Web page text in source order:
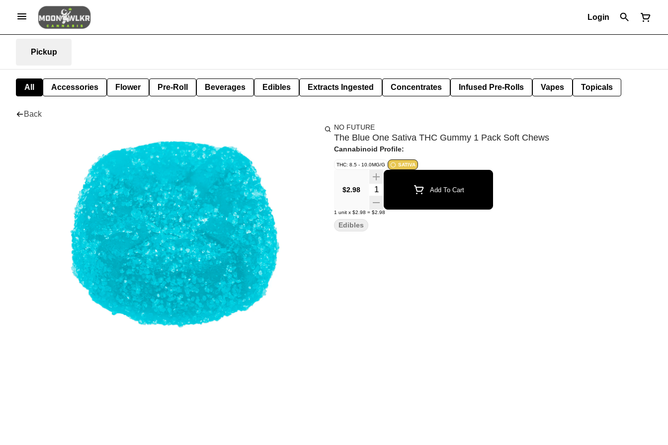
Login
Pickup
All Accessories Flower Pre-Roll Beverages Edibles Extracts Ingested Concentrates Infused Pre-Rolls Vapes Topicals
Back
NO FUTURE
The Blue One Sativa THC Gummy 1 Pack Soft Chews
Cannabinoid Profile:
THC: 8.5 - 10.0MG/G SATIVA
$2.98 Quantity Selector Add To Cart
1 unit x $2.98 = $2.98
Edibles